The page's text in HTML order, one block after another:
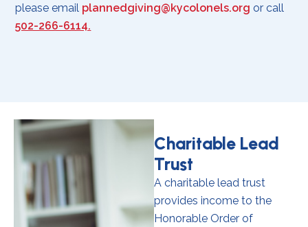
please email plannedgiving@kycolonels.org or call
502-266-6114.
Charitable Lead
Trust
A charitable lead trust
provides income to the
Honorable Order of